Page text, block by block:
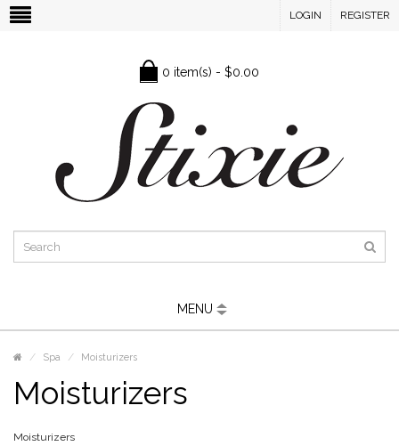
LOGIN REGISTER
0 item(s) - $0.00
MENU
Spa Moisturizers
Moisturizers
Moisturizers